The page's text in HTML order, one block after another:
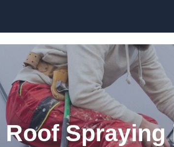
Roof Spraying